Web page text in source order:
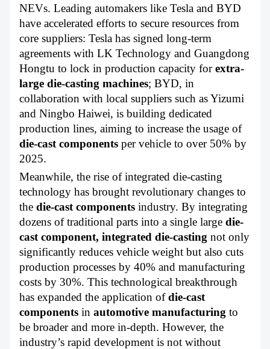
NEVs. Leading automakers like Tesla and BYD
have accelerated efforts to secure resources from
core suppliers: Tesla has signed long-term
agreements with LK Technology and Guangdong
Hongtu to lock in production capacity forextra-
large die-casting machines; BYD, in
collaboration with local suppliers such as Yizumi
and Ningbo Haiwei, is building dedicated
production lines, aiming to increase the usage of
die-cast components per vehicle to over 50% by
2025.
Meanwhile, the rise of integrated die-casting
technology has brought revolutionary changes to
the die-cast components industry. By integrating
dozens of traditional parts into a single large die-
cast component, integrated die-casting not only
significantly reduces vehicle weight but also cuts
production processes by 40% and manufacturing
costs by 30%. This technological breakthrough
has expanded the application ofdie-cast
components in automotive manufacturing to
be broader and more in-depth. However, the
industry’s rapid development is not without